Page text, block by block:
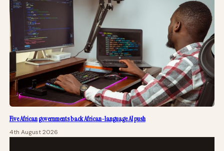
Five African governments back African-language AI push
4th August 2026